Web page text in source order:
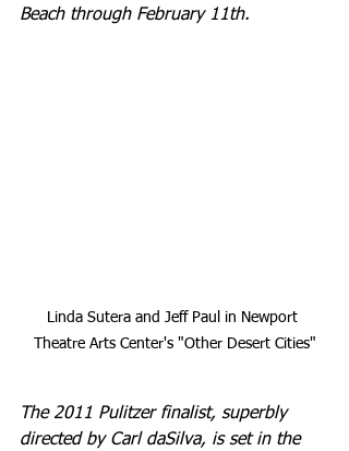
Beach through February 11th.
Linda Sutera and Jeff Paul in Newport
Theatre Arts Center's "Other Desert Cities"
The 2011 Pulitzer finalist, superbly
directed by Carl daSilva, is set in the